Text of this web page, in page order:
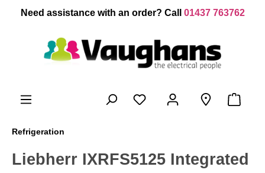
content
Need assistance with an order? Call 01437 763762
Refrigeration
Liebherr IXRFS5125 Integrated